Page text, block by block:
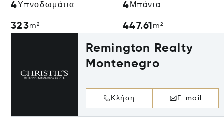
4 Υπνοδωμάτια 4 Μπάνια
323m² 447.61m²
Remington Realty
Montenegro
Κλήση E-mail